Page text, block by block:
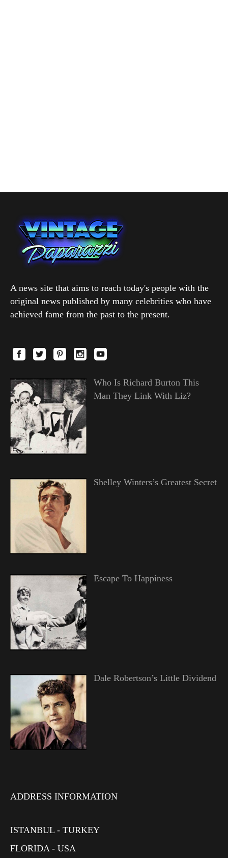
A news site that aims to reach today's people with the
original news published by many celebrities who have
achieved fame from the past to the present.
Who Is Richard Burton This
Man They Link With Liz?
Shelley Winters’s Greatest Secret
Escape To Happiness
Dale Robertson’s Little Dividend
ADDRESS INFORMATION
ISTANBUL - TURKEY
FLORIDA - USA